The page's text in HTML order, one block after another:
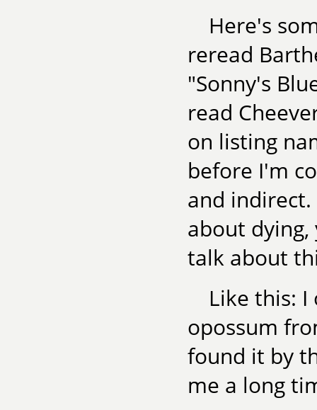
Here's
reread
"Sonny's
read
on listing
before I'm
and
about
talk about
Like this:
opossum
found it by
me a long